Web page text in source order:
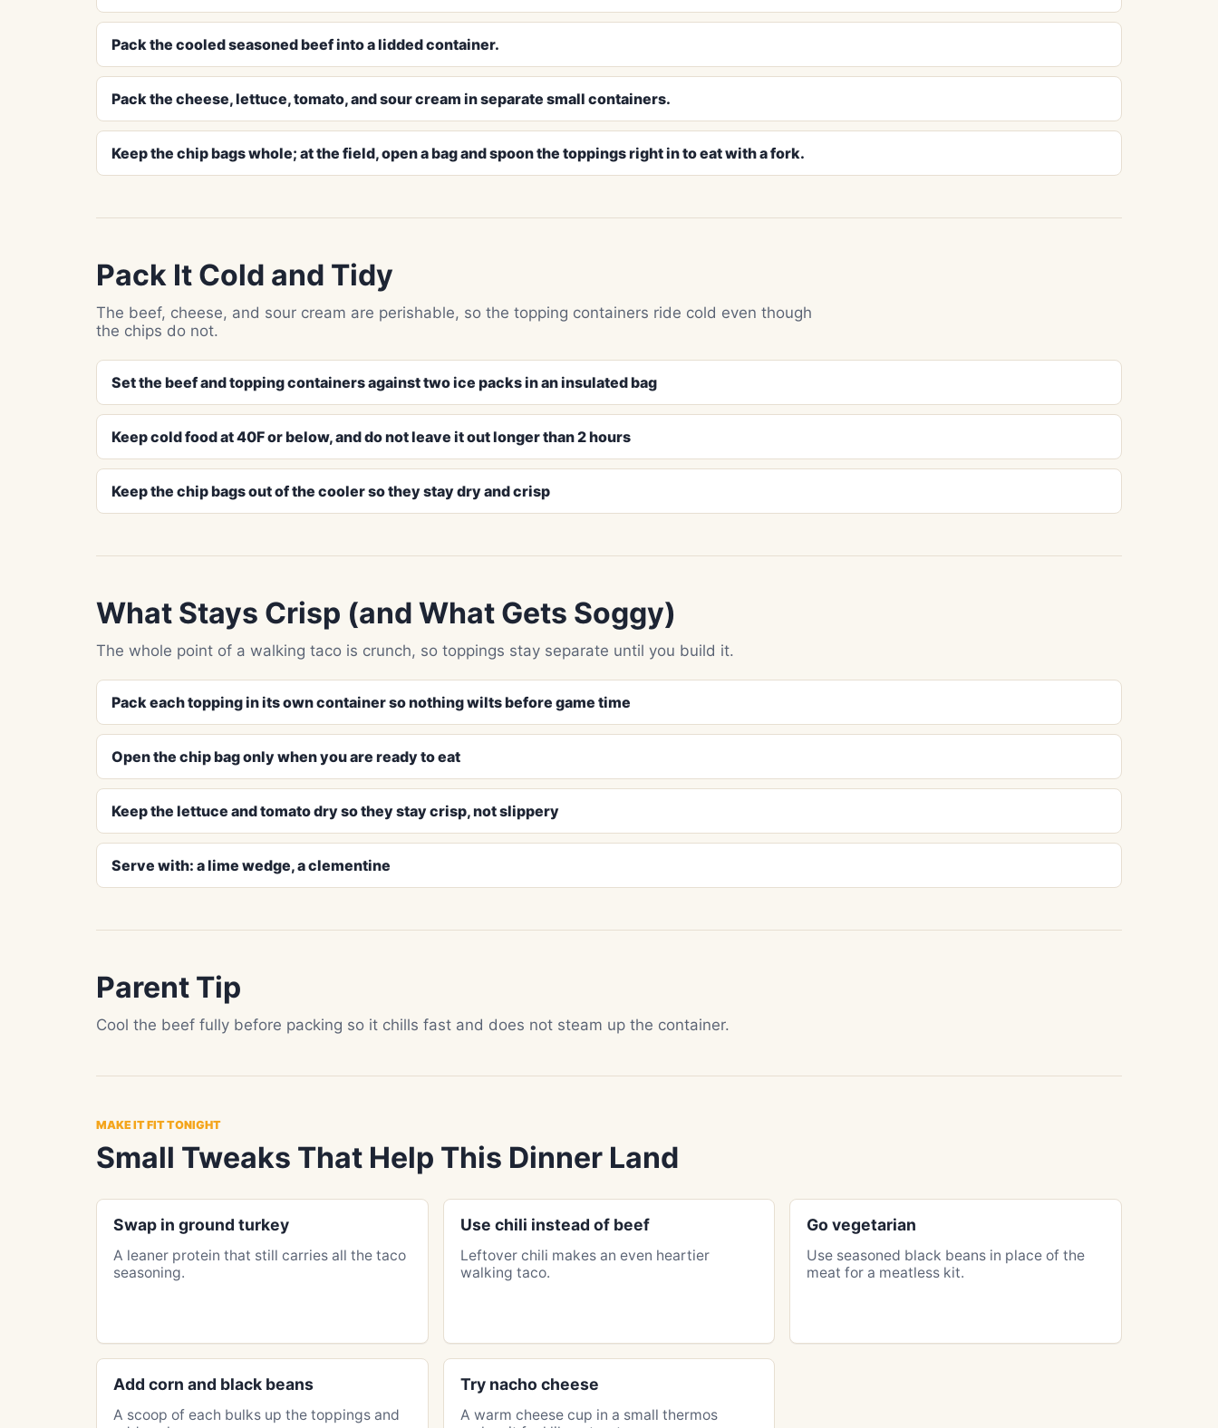
Pack the cooled seasoned beef into a lidded container.
Pack the cheese, lettuce, tomato, and sour cream in separate small containers.
Keep the chip bags whole; at the field, open a bag and spoon the toppings right in to eat with a fork.
Pack It Cold and Tidy
The beef, cheese, and sour cream are perishable, so the topping containers ride cold even though
the chips do not.
Set the beef and topping containers against two ice packs in an insulated bag
Keep cold food at 40F or below, and do not leave it out longer than 2 hours
Keep the chip bags out of the cooler so they stay dry and crisp
What Stays Crisp (and What Gets Soggy)
The whole point of a walking taco is crunch, so toppings stay separate until you build it.
Pack each topping in its own container so nothing wilts before game time
Open the chip bag only when you are ready to eat
Keep the lettuce and tomato dry so they stay crisp, not slippery
Serve with: a lime wedge, a clementine
Parent Tip
Cool the beef fully before packing so it chills fast and does not steam up the container.
MAKE IT FIT TONIGHT
Small Tweaks That Help This Dinner Land
Swap in ground turkey
A leaner protein that still carries all the taco
seasoning.
Use chili instead of beef
Leftover chili makes an even heartier
walking taco.
Go vegetarian
Use seasoned black beans in place of the
meat for a meatless kit.
Add corn and black beans
A scoop of each bulks up the toppings and
Try nacho cheese
A warm cheese cup in a small thermos